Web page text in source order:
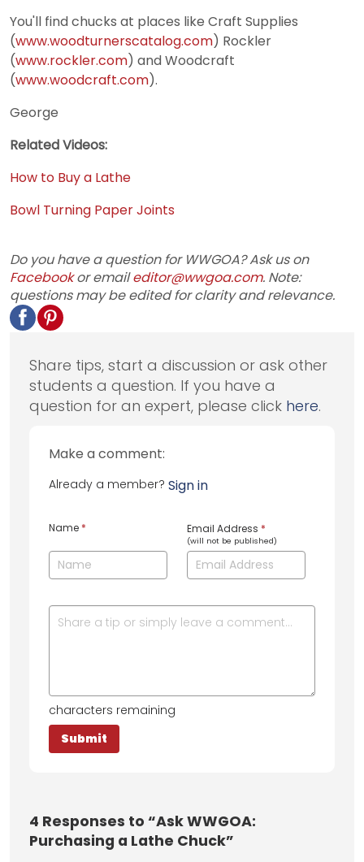
You'll find chucks at places like Craft Supplies
(www.woodturnerscatalog.com) Rockler
(www.rockler.com) and Woodcraft
(www.woodcraft.com).
George
Related Videos:
How to Buy a Lathe
Bowl Turning Paper Joints
Do you have a question for WWGOA? Ask us on
Facebookor emaileditor@wwgoa.com. Note:
questions may be edited for clarity and relevance.
Share tips, start a discussion or ask other
students a question. If you have a
question for an expert, please click here.
Make a comment:
Already a member? Sign in
Name * Email Address *
(will not be published)
characters remaining
4 Responses to “Ask WWGOA:
Purchasing a Lathe Chuck”